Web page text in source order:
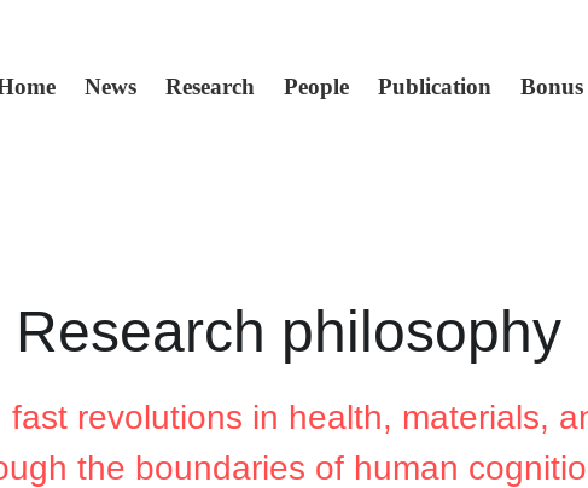
News Research People Publication Bonus
Research philosophy
fast revolutions in health, materials,
the boundaries of human